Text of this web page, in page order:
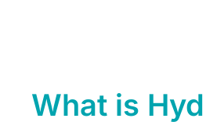
What is